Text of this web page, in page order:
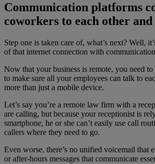
Communication platforms
coworkers to each other
Step one is taken care of, what’s next? Well,
of that internet connection with
Now that your business is remote, you need
to make sure all your employees can talk to
more than just a mobile device.
Let’s say you’re a remote law firm with a
are calling, but because your receptionist is
smartphone, he or she can’t easily use call
callers where they need to go.
Even worse, there’s no unified voicemail that
or after-hours messages that communicate